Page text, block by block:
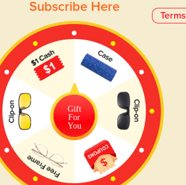
Terms
Subscribe Here
Gift
For
You